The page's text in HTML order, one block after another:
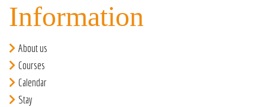
Information
About us
Courses
Calendar
Stay